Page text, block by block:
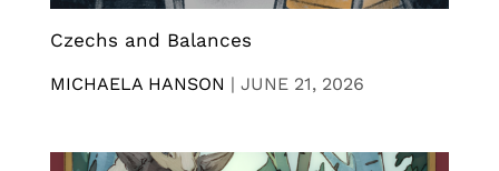
Czechs and Balances
MICHAELA HANSON | JUNE 21, 2026